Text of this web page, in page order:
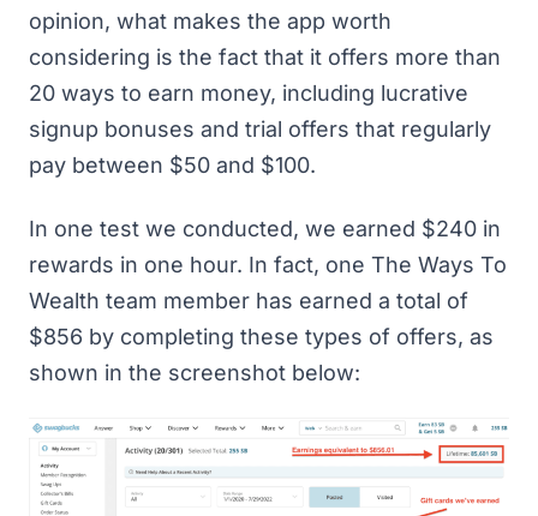
opinion, what makes the app worth
considering is the fact that it offers more than
20 ways to earn money, including lucrative
signup bonuses and trial offers that regularly
pay between $50 and $100.
In one test we conducted, we earned $240 in
rewards in one hour. In fact, one The Ways To
Wealth team member has earned a total of
$856 by completing these types of offers, as
shown in the screenshot below: